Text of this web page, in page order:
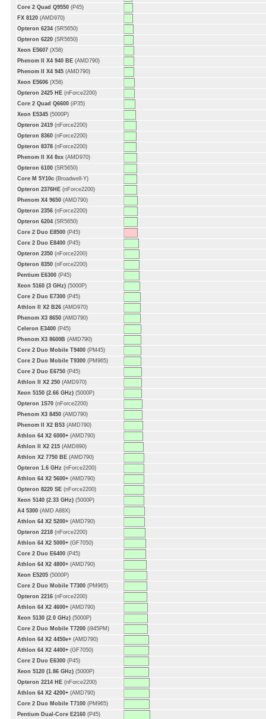
Core 2 Quad Q9550 (P45)
FX 8120 (AMD970)
Opteron 6234 (SR5650)
Opteron 6220 (SR5650)
Xeon E5607 (X58)
Phenom II X4 940 BE (AMD790)
Phenom II X4 945 (AMD790)
Xeon E5606 (X58)
Opteron 2425 HE (nForce2200)
Core 2 Quad Q6600 (iP35)
Xeon E5345 (5000P)
Opteron 2419 (nForce2200)
Opteron 8360 (nForce2200)
Opteron 8378 (nForce2200)
Phenom II X4 8xx (AMD970)
Opteron 6100 (SR5650)
Core M 5Y10c (Broadwell-Y)
Opteron 2376HE (nForce2200)
Phenom X4 9650 (AMD790)
Opteron 2356 (nForce2200)
Opteron 6204 (SR5650)
Core 2 Duo E8500 (P45)
Core 2 Duo E8400 (P45)
Opteron 2350 (nForce2200)
Opteron 8350 (nForce2200)
Pentium E6300 (P45)
Xeon 5160 (3 GHz) (5000P)
Core 2 Duo E7300 (P45)
Athlon II X2 B26 (AMD970)
Phenom X3 8650 (AMD790)
Celeron E3400 (P45)
Phenom X3 8600B (AMD790)
Core 2 Duo Mobile T9400 (PM45)
Core 2 Duo Mobile T9300 (PM965)
Core 2 Duo E6750 (P45)
Athlon II X2 250 (AMD970)
Xeon 5150 (2.66 GHz) (5000P)
Opteron 1S70 (nForce2200)
Phenom X3 8450 (AMD790)
Phenom II X2 B53 (AMD790)
Athlon 64 X2 6000+ (AMD790)
Athlon II X2 215 (AMD890)
Athlon X2 7750 BE (AMD790)
Opteron 1.6 GHz (nForce2200)
Athlon 64 X2 5600+ (AMD790)
Opteron 8220 SE (nForce2200)
Xeon 5140 (2.33 GHz) (5000P)
A4 5300 (AMD A88X)
Athlon 64 X2 5200+ (AMD790)
Opteron 2218 (nForce2200)
Athlon 64 X2 5000+ (GF7050)
Core 2 Duo E6400 (P45)
Athlon 64 X2 4800+ (AMD790)
Xeon E5205 (5000P)
Core 2 Duo Mobile T7300 (PM965)
Opteron 2216 (nForce2200)
Athlon 64 X2 4600+ (AMD790)
Xeon 5130 (2.0 GHz) (5000P)
Core 2 Duo Mobile T7200 (i945PM)
Athlon 64 X2 4450e+ (AMD790)
Athlon 64 X2 4400+ (GF7050)
Core 2 Duo E6300 (P45)
Xeon 5120 (1.86 GHz) (5000P)
Opteron 2214 HE (nForce2200)
Athlon 64 X2 4200+ (AMD790)
Core 2 Duo Mobile T7100 (PM965)
Pentium Dual-Core E2160 (P45)